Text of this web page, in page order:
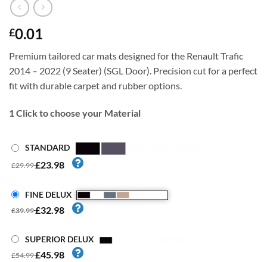
£0.01
Premium tailored car mats designed for the Renault Trafic
2014 – 2022 (9 Seater) (SGL Door). Precision cut for a perfect
fit with durable carpet and rubber options.
1 Click to choose your Material
STANDARD
£29.99£23.98
FINE DELUX
£39.99£32.98
SUPERIOR DELUX
£54.99£45.98